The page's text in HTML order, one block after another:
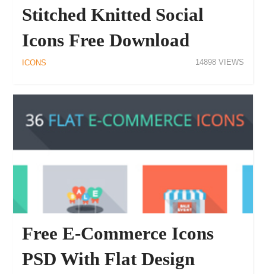
Stitched Knitted Social
Icons Free Download
ICONS 14898
Free E-Commerce Icons
PSD With Flat Design